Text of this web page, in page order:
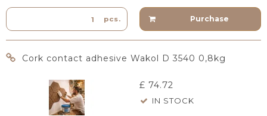
pcs. Purchase
Cork contact adhesive Wakol D 3540 0,8kg
£ 74.72
IN STOCK